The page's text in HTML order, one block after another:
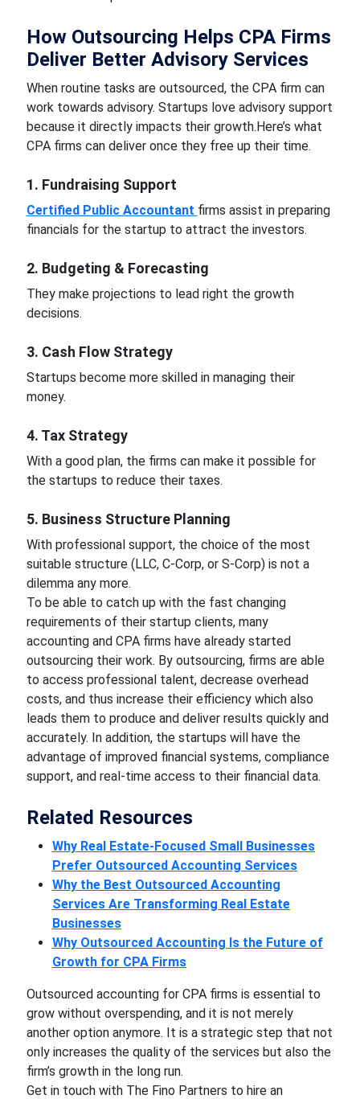
How Outsourcing Helps CPA Firms
Deliver Better Advisory Services
When routine tasks are outsourced, the CPA firm can
work towards advisory. Startups love advisory support
because it directly impacts their growth.Here’s what
CPA firms can deliver once they free up their time.
1. Fundraising Support
Certified Public Accountant firms assist in preparing
financials for the startup to attract the investors.
2. Budgeting & Forecasting
They make projections to lead right the growth
decisions.
3. Cash Flow Strategy
Startups become more skilled in managing their
money.
4. Tax Strategy
With a good plan, the firms can make it possible for
the startups to reduce their taxes.
5. Business Structure Planning
With professional support, the choice of the most
suitable structure (LLC, C-Corp, or S-Corp) is not a
dilemma any more.
To be able to catch up with the fast changing
requirements of their startup clients, many
accounting and CPA firms have already started
outsourcing their work. By outsourcing, firms are able
to access professional talent, decrease overhead
costs, and thus increase their efficiency which also
leads them to produce and deliver results quickly and
accurately. In addition, the startups will have the
advantage of improved financial systems, compliance
support, and real-time access to their financial data.
Related Resources
Why Real Estate-Focused Small Businesses
Prefer Outsourced Accounting Services
Why the Best Outsourced Accounting
Services Are Transforming Real Estate
Businesses
Why Outsourced Accounting Is the Future of
Growth for CPA Firms
Outsourced accounting for CPA firms is essential to
grow without overspending, and it is not merely
another option anymore. It is a strategic step that not
only increases the quality of the services but also the
firm’s growth in the long run.
Get in touch with The Fino Partners to hire an